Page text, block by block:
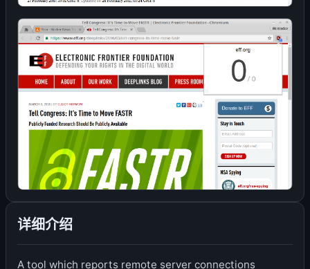
详细介绍
A tool which reports remote server connections